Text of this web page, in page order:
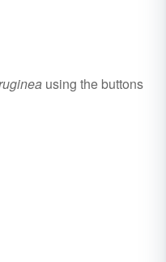
using the buttons